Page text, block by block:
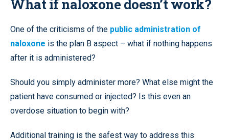
What if naloxone doesn’t work?
One of the criticisms of the public administration of
naloxone is the plan B aspect – what if nothing happens
after it is administered?
Should you simply administer more? What else might the
patient have consumed or injected? Is this even an
overdose situation to begin with?
Additional training is the safest way to address this